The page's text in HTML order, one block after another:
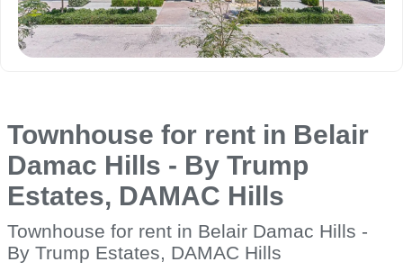
Townhouse for rent in Belair
Damac Hills - By Trump
Estates, DAMAC Hills
Townhouse for rent in Belair Damac Hills -
By Trump Estates, DAMAC Hills